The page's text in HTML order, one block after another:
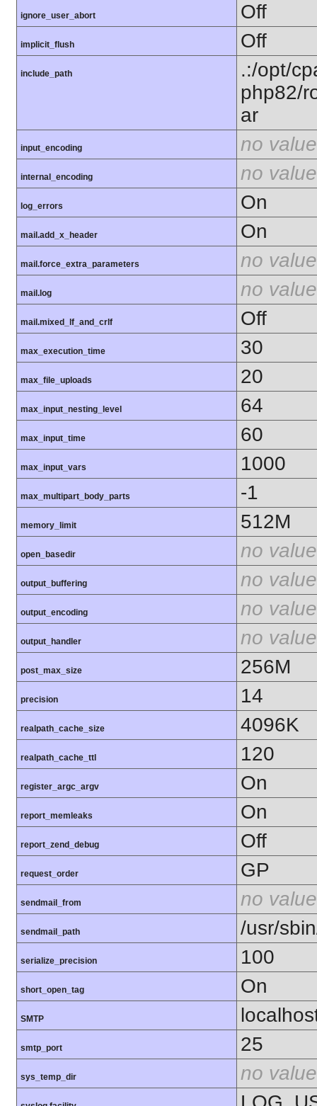
ignore_user_abort Off
implicit_flush Off
include_path
.:/opt/
php82/
ar
input_encoding no value
internal_encoding no value
log_errors On
mail.add_x_header On
mail.force_extra_parameters no value
mail.log no value
mail.mixed_lf_and_crlf Off
max_execution_time 30
max_file_uploads 20
max_input_nesting_level 64
max_input_time 60
max_input_vars 1000
max_multipart_body_parts -1
memory_limit 512M
open_basedir no value
output_buffering no value
output_encoding no value
output_handler no value
post_max_size 256M
precision 14
realpath_cache_size 4096K
realpath_cache_ttl 120
register_argc_argv On
report_memleaks On
report_zend_debug Off
request_order GP
sendmail_from no value
sendmail_path /usr/
serialize_precision 100
short_open_tag On
SMTP
smtp_port 25
sys_temp_dir no value